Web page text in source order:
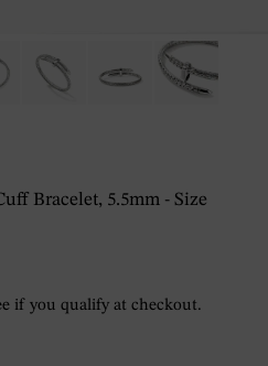
Bracelet, 5.5mm - Size
if you qualify at checkout.